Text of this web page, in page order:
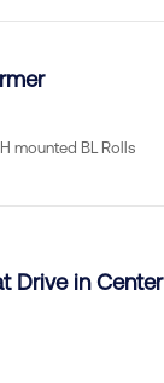
mounted BL Rolls
Drive in Center